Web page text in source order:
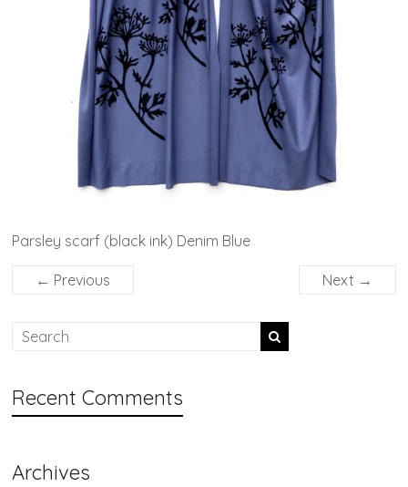
Parsley scarf (black ink) Denim Blue
← Previous Next →
Recent Comments
Archives